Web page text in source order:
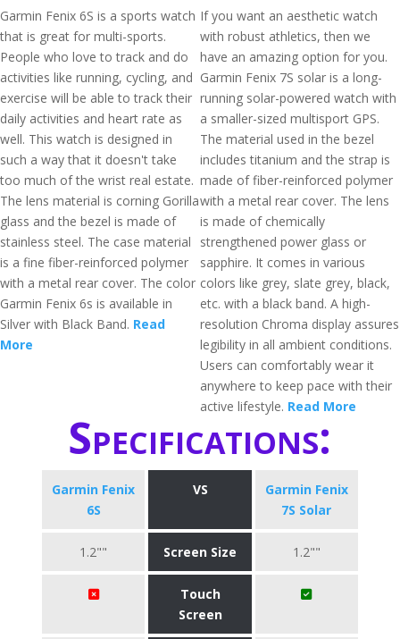
Garmin Fenix 6S is a sports watch
that is great for multi-sports.
People who love to track and do
activities like running, cycling, and
exercise will be able to track their
daily activities and heart rate as
well. This watch is designed in
such a way that it doesn't take
too much of the wrist real estate.
The lens material is corning Gorilla
glass and the bezel is made of
stainless steel. The case material
is a fine fiber-reinforced polymer
with a metal rear cover. The color
Garmin Fenix 6s is available in
Silver with Black Band. Read
More
If you want an aesthetic watch
with robust athletics, then we
have an amazing option for you.
Garmin Fenix 7S solar is a long-
running solar-powered watch with
a smaller-sized multisport GPS.
The material used in the bezel
includes titanium and the strap is
made of fiber-reinforced polymer
with a metal rear cover. The lens
is made of chemically
strengthened power glass or
sapphire. It comes in various
colors like grey, slate grey, black,
etc. with a black band. A high-
resolution Chroma display assures
legibility in all ambient conditions.
Users can comfortably wear it
anywhere to keep pace with their
active lifestyle. Read More
Specifications:
Garmin Fenix
6S
VS
Garmin Fenix
7S Solar
1.2"" Screen Size 1.2""
Touch
Screen